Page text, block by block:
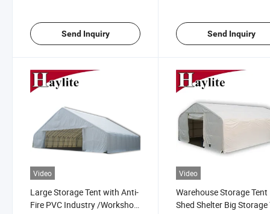
Send Inquiry Send Inquiry
Video
Large Storage Tent with Anti-
Fire PVC Industry /Workshop
Video
Warehouse Storage Tent
Shed Shelter Big Storage